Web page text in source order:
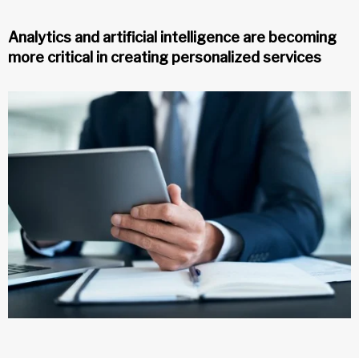
Analytics and artificial intelligence are becoming
more critical in creating personalized services